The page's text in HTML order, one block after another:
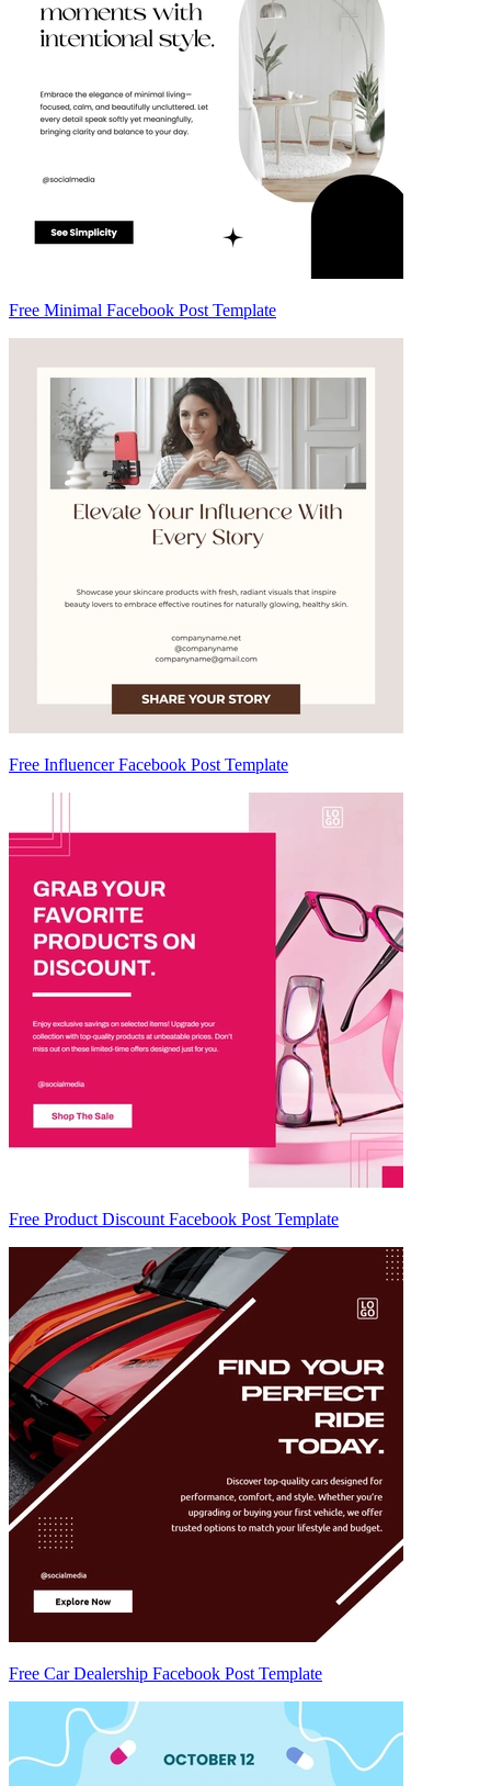
Free Minimal Facebook Post Template
Free Influencer Facebook Post Template
Free Product Discount Facebook Post Template
Free Car Dealership Facebook Post Template